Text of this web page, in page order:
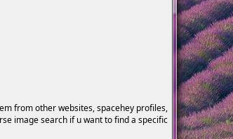
from other websites, spacehey profiles,
image search if u want to find a specific